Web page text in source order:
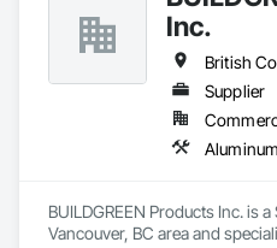
We utilize high-grade
and coating techniques to
test of time and weather,
appearance. Whether you're a
architect, VEDREX offers
design you'll appreciate.
- Architectural-grade aluminum
- Easy installation, long lifespan
Inc.
British
Supplier
BUILDGREEN Products Inc. is
Vancouver, BC area and